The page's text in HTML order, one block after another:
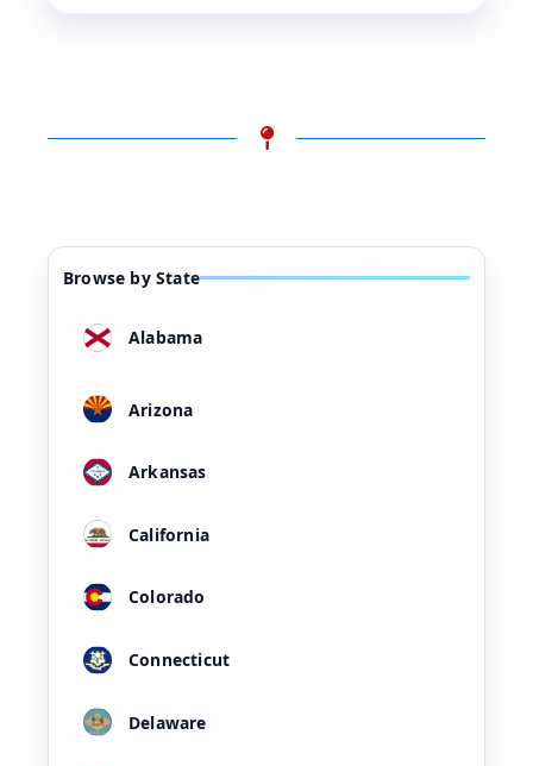
Browse by State
Alabama
Arizona
Arkansas
California
Colorado
Connecticut
Delaware